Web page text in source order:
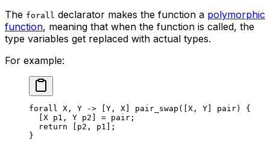
The forall declarator makes the function a polymorphic
function, meaning that when the function is called, the
type variables get replaced with actual types.
For example:
forall X , Y -> Y , X pair_swap ([ X , Y pair) {
X p1 , Y p2 ] = pair ;
return
p2 , p1 ];
}